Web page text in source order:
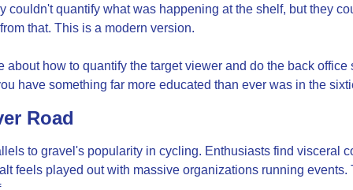
couldn't quantify what was happening at the shelf, but they
that. This is a modern version.
about how to quantify the target viewer and do the back office
have something far more educated than ever was in the
Road
to gravel's popularity in cycling. Enthusiasts find visceral
feels played out with massive organizations running events.